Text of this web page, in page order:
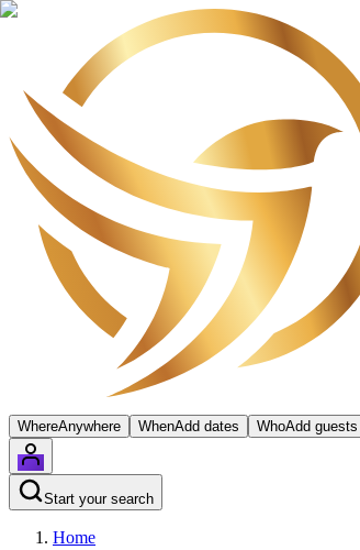
WhereAnywhere WhenAdd dates WhoAdd guests
Start your search
Home